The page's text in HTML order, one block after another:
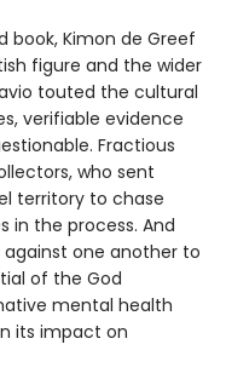
book, Kimon de Greef
figure and the wider
touted the cultural
verifiable evidence
Fractious
who sent
territory to chase
in the process. And
one another to
of the God
mental health
its impact on